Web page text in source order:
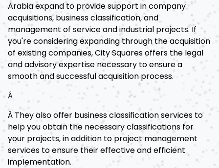
Arabia expand to provide support in company
acquisitions, business classification, and
management of service and industrial projects. If
you're considering expanding through the acquisition
of existing companies, City Squares offers the legal
and advisory expertise necessary to ensure a
smooth and successful acquisition process.
Â
Â They also offer business classification services to
help you obtain the necessary classifications for
your projects, in addition to project management
services to ensure their effective and efficient
implementation.